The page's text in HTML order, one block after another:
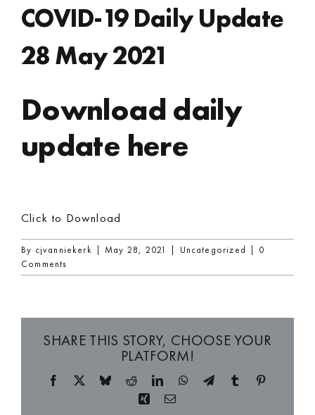
COVID-19 Daily Update
28 May 2021
Download daily
update here
Click to Download
By cjvanniekerk May 28, 2021 Uncategorized
0
Comments
SHARE THIS STORY, CHOOSE YOUR
PLATFORM!
Facebook BlueskyReddit LinkedInWhatsAppTelegram
Tumblr
Xing